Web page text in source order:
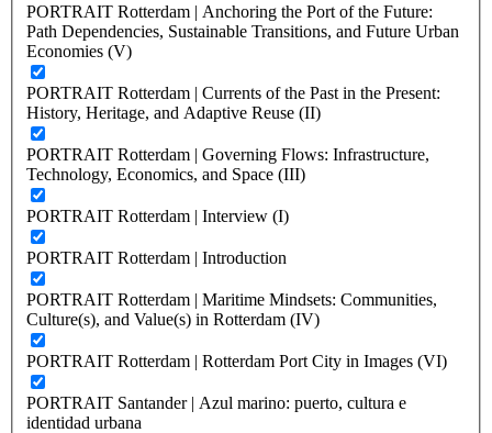
PORTRAIT Rotterdam | Anchoring the Port of the Future:
Path Dependencies, Sustainable Transitions, and Future Urban
Economies (V)
PORTRAIT Rotterdam | Currents of the Past in the Present:
History, Heritage, and Adaptive Reuse (II)
PORTRAIT Rotterdam | Governing Flows: Infrastructure,
Technology, Economics, and Space (III)
PORTRAIT Rotterdam | Interview (I)
PORTRAIT Rotterdam | Introduction
PORTRAIT Rotterdam | Maritime Mindsets: Communities,
Culture(s), and Value(s) in Rotterdam (IV)
PORTRAIT Rotterdam | Rotterdam Port City in Images (VI)
PORTRAIT Santander | Azul marino: puerto, cultura e
identidad urbana